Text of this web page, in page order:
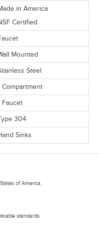
in America
Certified
Mounted
Steel
Compartment
Faucet
304
Sinks
of America.
standards.